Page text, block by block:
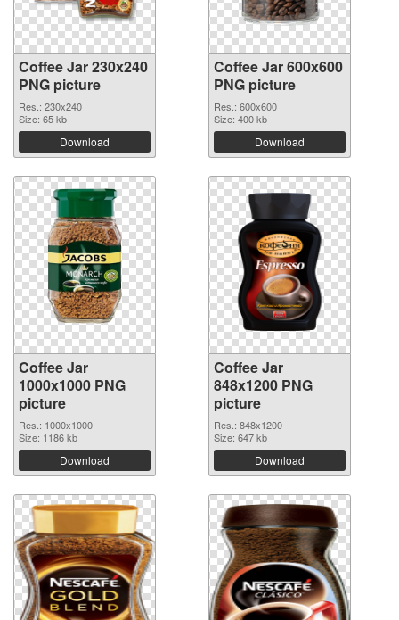
Coffee Jar 230x240
PNG picture
Res.: 230x240
Size: 65 kb
Download
Coffee Jar 600x600
PNG picture
Res.: 600x600
Size: 400 kb
Download
Coffee Jar
1000x1000 PNG
picture
Res.: 1000x1000
Size: 1186 kb
Download
Coffee Jar
848x1200 PNG
picture
Res.: 848x1200
Size: 647 kb
Download